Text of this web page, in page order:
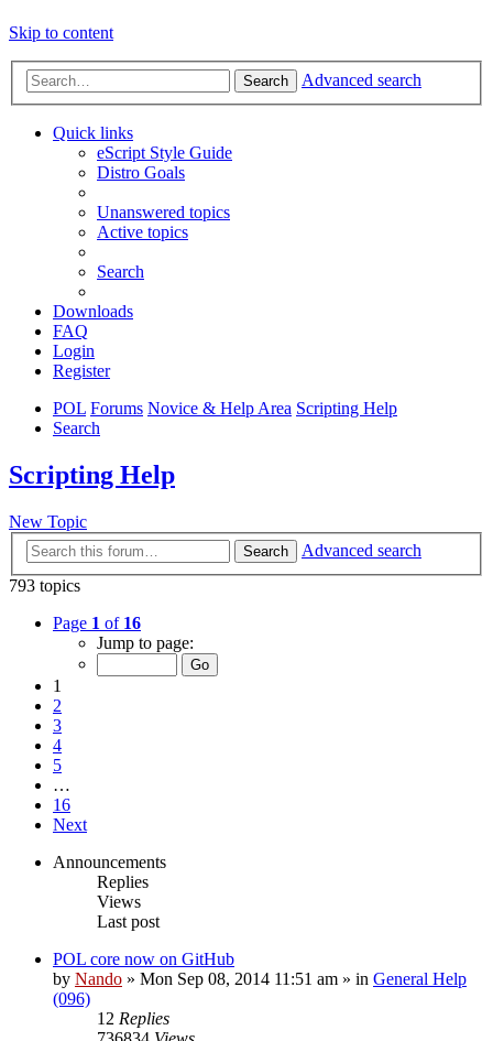
Skip to content
Search Advanced search
Quick links
eScript Style Guide
Distro Goals
Unanswered topics
Active topics
Search
Downloads
FAQ
Login
Register
POL Forums Novice & Help Area Scripting Help
Search
Scripting Help
New Topic
Search
Advanced search
793 topics
Page 1 of 16
Jump to page:
1
2
3
4
5
…
16
Next
Announcements
Replies
Views
Last post
POL core now on GitHub
by Nando » Mon Sep 08, 2014 11:51 am » in General Help
(096)
12 Replies